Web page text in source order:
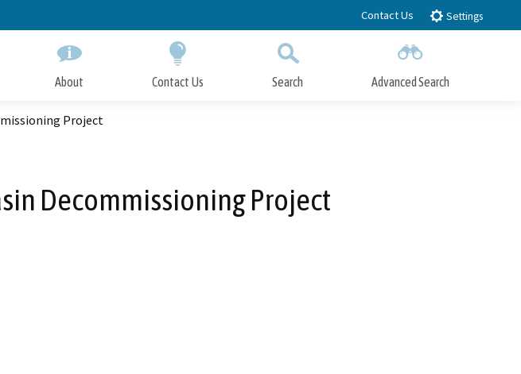
Contact Us Settings
About Contact Us Search Advanced Search
Project
Decommissioning Project